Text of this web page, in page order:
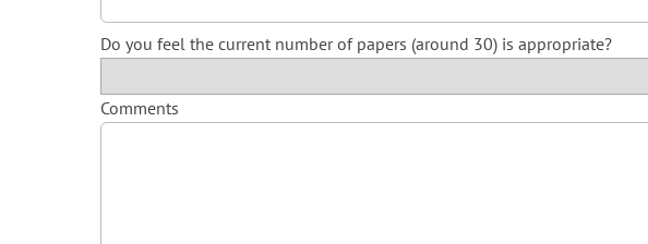
Do you feel the current number of papers (around 30) is appropriate?
Comments